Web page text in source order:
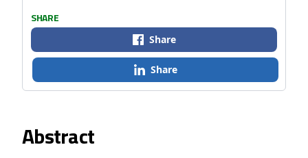
Abstract
SHARE
Share
Share